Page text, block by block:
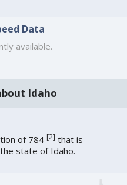
Data
available.
Idaho
of 784[2] that is
state of Idaho.